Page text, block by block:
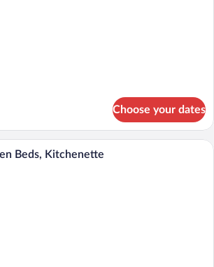
Choose your dates
A hotel room with two beds, a desk
Beds, Kitchenette